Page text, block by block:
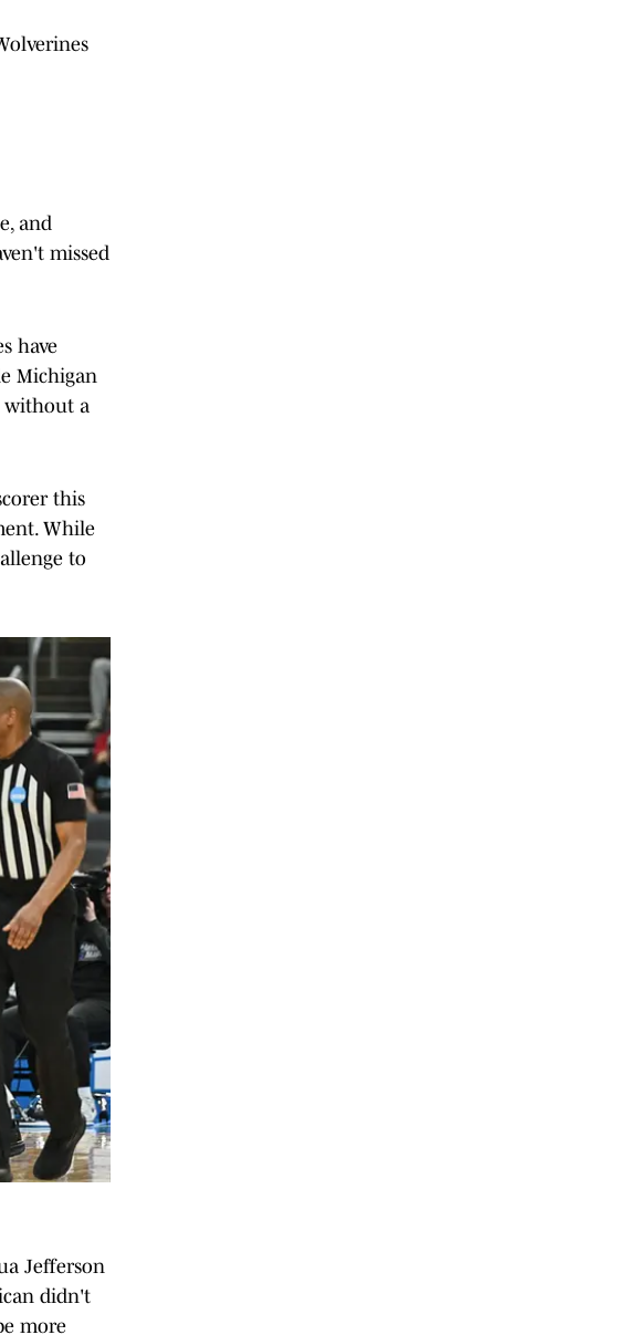
and
missed
have
Michigan
without a
this
While
to
Jefferson
didn't
more